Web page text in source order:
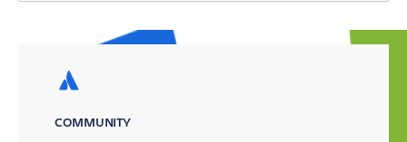
COMMUNITY